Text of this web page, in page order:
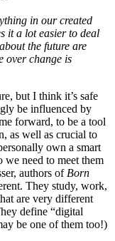
in our created
it a lot easier to deal
the future are
over change is
but I think it’s safe
be influenced by
forward, to be a tool
as well as crucial to
own a smart
we need to meet them
authors of Born
They study, work,
are very different
define “digital
be one of them too!)